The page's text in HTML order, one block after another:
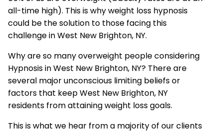
all-time high). This is why weight loss hypnosis
could be the solution to those facing this
challenge in West New Brighton, NY.
Why are so many overweight people considering
Hypnosis in West New Brighton, NY? There are
several major unconscious limiting beliefs or
factors that keep West New Brighton, NY
residents from attaining weight loss goals.
This is what we hear from a majority of our clients